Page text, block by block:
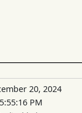
20, 2024
PM